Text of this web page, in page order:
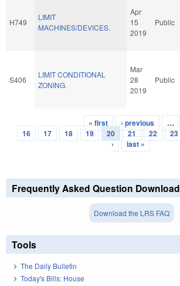
H749
LIMIT
MACHINES/DEVICES.
Apr
15
2019
Public
S406
LIMIT CONDITIONAL
ZONING.
Mar
28
2019
Public
Pages
« first ‹ previous
…
16
17 18 19 20 21 22 23
›
last »
Frequently Asked Question Download
Download the LRS FAQ
Tools
The Daily Bulletin
Today's Bills: House